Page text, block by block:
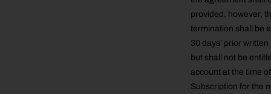
provided, however,
termination shall be
30 days’ prior
but shall not be
account at the time
Subscription for the